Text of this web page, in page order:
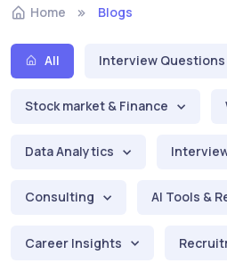
Home Blogs
All Interview Questions
Stock market & Finance
Data Analytics
Consulting AI Tools &
Career Insights